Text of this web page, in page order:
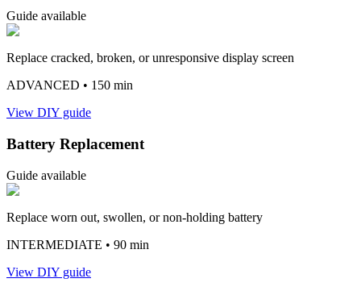
Guide available
Replace cracked, broken, or unresponsive display screen
ADVANCED • 150 min
View DIY guide
Battery Replacement
Guide available
Replace worn out, swollen, or non-holding battery
INTERMEDIATE • 90 min
View DIY guide